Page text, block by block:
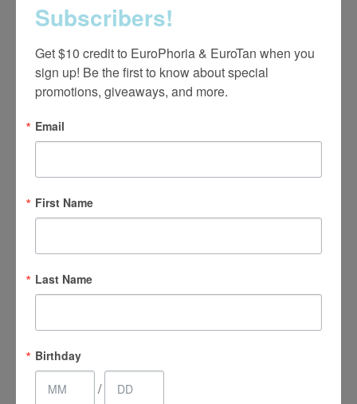
UV Teeth Whitening Kit
MEMBER
EUROS € 50
Follow us on Instagram
Subscribers!
Get $10 credit to EuroPhoria & EuroTan when you
sign up! Be the first to know about special
promotions, giveaways, and more.
Email
First Name
Last Name
Birthday
/